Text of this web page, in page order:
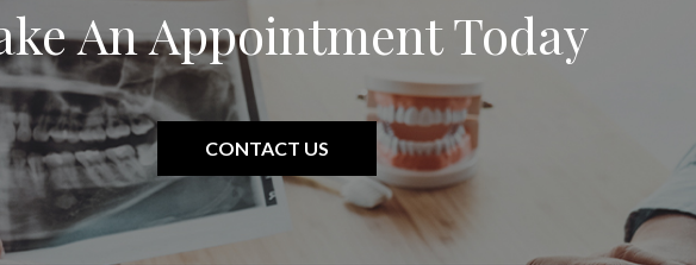
An Appointment Today
CONTACT US